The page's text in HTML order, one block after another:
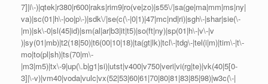
7]|i\-)|qtek|r380|r600|raks|rim9|ro(ve|zo)|s55\/|sa(ge|ma|mm|ms|ny|
va)|sc(01|h\-|oo|p\-)|sdk\/|se(c(\-|0|1)|47|mc|nd|ri)|sgh\-|shar|sie(\-
|m)|sk\-0|sl(45|id)|sm(al|ar|b3|it|t5)|so(ft|ny)|sp(01|h\-|v\-|v
)|sy(01|mb)|t2(18|50)|t6(00|10|18)|ta(gt|lk)|tcl\-|tdg\-|tel(i|m)|tim\-|t\-
mo|to(pl|sh)|ts(70|m\-
|m3|m5)|tx\-9|up(\.b|g1|si)|utst|v400|v750|veri|vi(rg|te)|vk(40|5[0-
3]|\-v)|vm40|voda|vulc|vx(52|53|60|61|70|80|81|83|85|98)|w3c(\-|